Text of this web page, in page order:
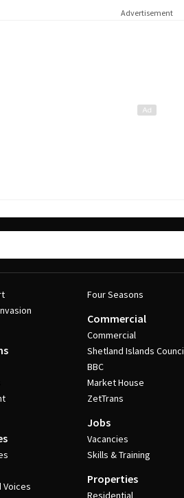
Advertisement
Voices
Four Seasons
Commercial
Commercial
Shetland Islands
BBC
Market House
ZetTrans
Jobs
Vacancies
Skills & Training
Properties
Residential